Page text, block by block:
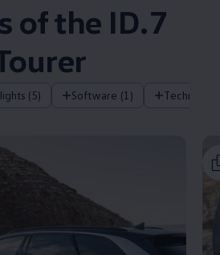
of the ID.7
(5) Software (1)